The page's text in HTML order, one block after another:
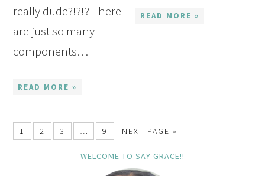
really dude?!?!? There
are just so many
components…
READ MORE »
READ MORE »
1 2 3 … 9 NEXT PAGE »
WELCOME TO SAY GRACE!!